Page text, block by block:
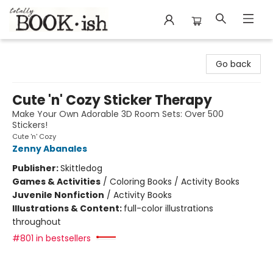
Go back
Cute 'n' Cozy Sticker Therapy
Make Your Own Adorable 3D Room Sets: Over 500
Stickers!
Cute 'n' Cozy
Zenny Abanales
Publisher:Skittledog
Games & Activities / Coloring Books / Activity Books
Juvenile Nonfiction / Activity Books
Illustrations & Content: full-color illustrations
throughout
#801 in bestsellers